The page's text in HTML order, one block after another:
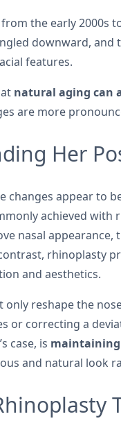
the early 2000s
downward, and
features.
natural aging can
are more
Her
changes appear to
achieved with
nasal
rhinoplasty
and aesthetics.
only reshape the
or correcting a
case, is maintaining
and natural look